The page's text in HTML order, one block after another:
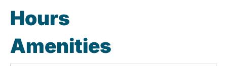
Hours
Amenities